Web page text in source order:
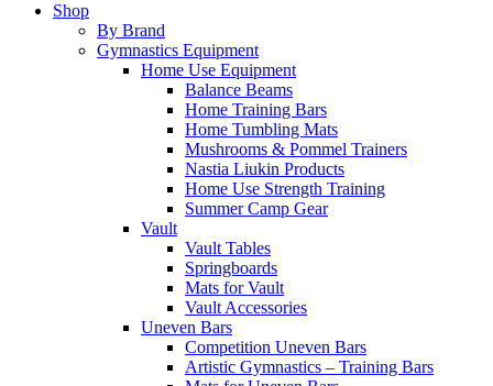
Shop
By Brand
Gymnastics Equipment
Home Use Equipment
Balance Beams
Home Training Bars
Home Tumbling Mats
Mushrooms & Pommel Trainers
Nastia Liukin Products
Home Use Strength Training
Summer Camp Gear
Vault
Vault Tables
Springboards
Mats for Vault
Vault Accessories
Uneven Bars
Competition Uneven Bars
Artistic Gymnastics – Training Bars